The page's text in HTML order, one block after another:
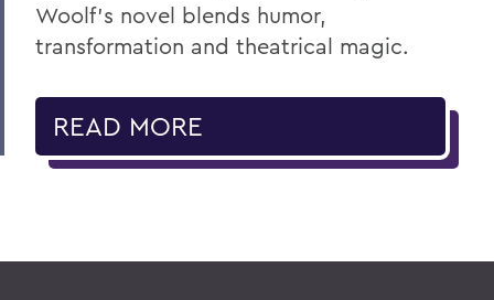
Woolf’s novel blends humor,
transformation and theatrical magic.
READ MORE